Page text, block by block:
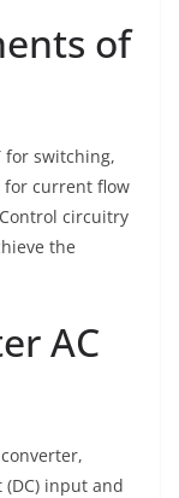
of
for switching,
for current flow
circuitry
the
AC
input and